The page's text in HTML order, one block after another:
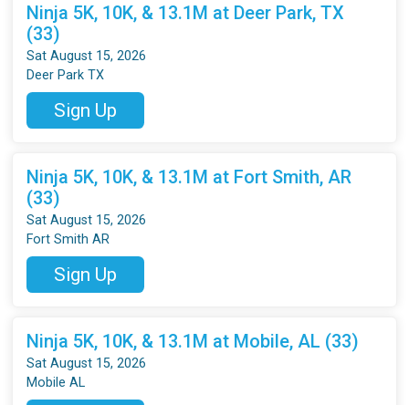
Ninja 5K, 10K, & 13.1M at Deer Park, TX
(33)
Sat August 15, 2026
Deer Park TX
Sign Up
Ninja 5K, 10K, & 13.1M at Fort Smith, AR
(33)
Sat August 15, 2026
Fort Smith AR
Sign Up
Ninja 5K, 10K, & 13.1M at Mobile, AL (33)
Sat August 15, 2026
Mobile AL